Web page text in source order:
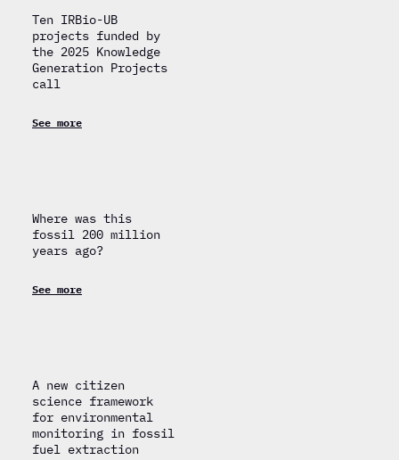
Ten IRBio-UB
projects funded by
the 2025 Knowledge
Generation Projects
call
See more
Where was this
fossil 200 million
years ago?
See more
A new citizen
science framework
for environmental
monitoring in fossil
fuel extraction